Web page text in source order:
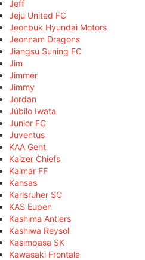
Jeff
Jeju United FC
Jeonbuk Hyundai Motors
Jeonnam Dragons
Jiangsu Suning FC
Jim
Jimmer
Jimmy
Jordan
Júbilo Iwata
Junior FC
Juventus
KAA Gent
Kaizer Chiefs
Kalmar FF
Kansas
Karlsruher SC
KAS Eupen
Kashima Antlers
Kashiwa Reysol
Kasimpaşa SK
Kawasaki Frontale